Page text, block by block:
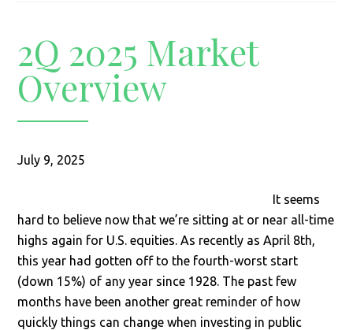
2Q 2025 Market
Overview
July 9, 2025
It seems
hard to believe now that we’re sitting at or near all-time
highs again for U.S. equities. As recently as April 8th,
this year had gotten off to the fourth-worst start
(down 15%) of any year since 1928. The past few
months have been another great reminder of how
quickly things can change when investing in public